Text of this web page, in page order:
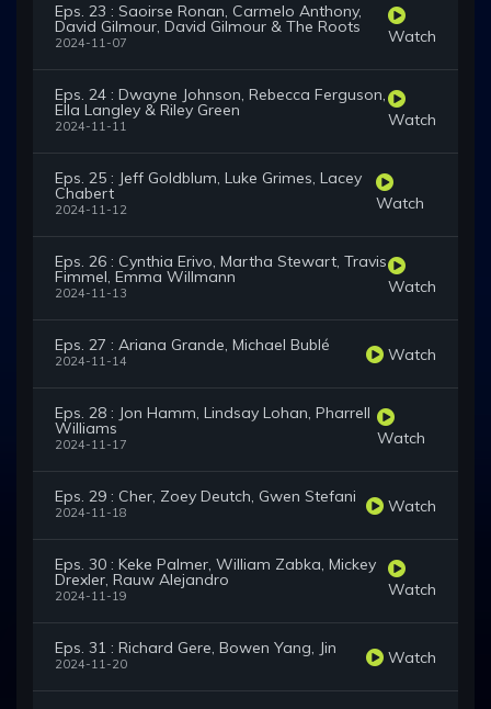
Eps. 23 : Saoirse Ronan, Carmelo Anthony,
David Gilmour, David Gilmour & The Roots
2024-11-07 Watch
Eps. 24 : Dwayne Johnson, Rebecca Ferguson,
Ella Langley & Riley Green
2024-11-11 Watch
Eps. 25 : Jeff Goldblum, Luke Grimes, Lacey
Chabert
2024-11-12 Watch
Eps. 26 : Cynthia Erivo, Martha Stewart, Travis
Fimmel, Emma Willmann
2024-11-13 Watch
Eps. 27 : Ariana Grande, Michael Bublé
2024-11-14 Watch
Eps. 28 : Jon Hamm, Lindsay Lohan, Pharrell
Williams
2024-11-17 Watch
Eps. 29 : Cher, Zoey Deutch, Gwen Stefani
2024-11-18 Watch
Eps. 30 : Keke Palmer, William Zabka, Mickey
Drexler, Rauw Alejandro
2024-11-19 Watch
Eps. 31 : Richard Gere, Bowen Yang, Jin
2024-11-20 Watch